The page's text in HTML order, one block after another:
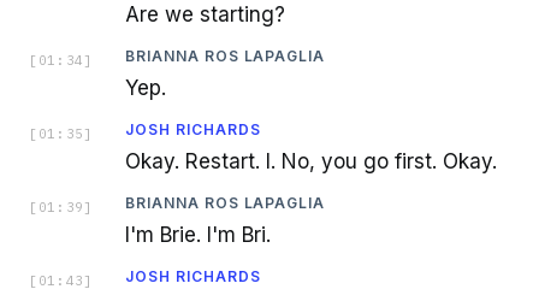
Are we starting?
[ 01:34 ] BRIANNA ROS LAPAGLIA
Yep.
[ 01:35 ] JOSH RICHARDS
Okay. Restart. I. No, you go first. Okay.
[ 01:39 ] BRIANNA ROS LAPAGLIA
I'm Brie. I'm Bri.
[ 01:43 ] JOSH RICHARDS